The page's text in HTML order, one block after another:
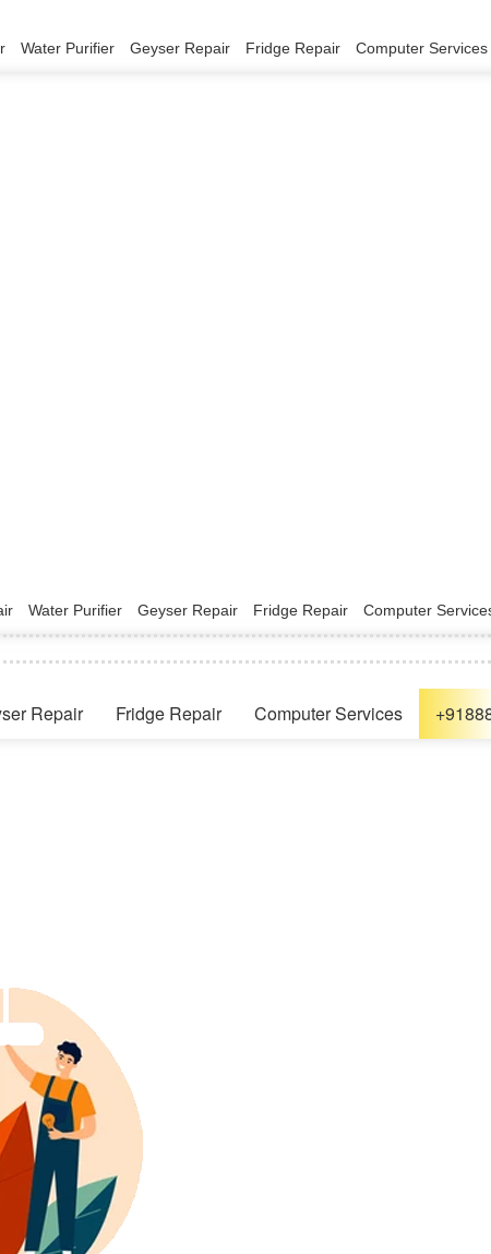
Water Purifier Geyser Repair Fridge Repair Computer Services
Water Purifier Geyser Repair Fridge Repair Computer
Repair Fridge Repair Computer Services